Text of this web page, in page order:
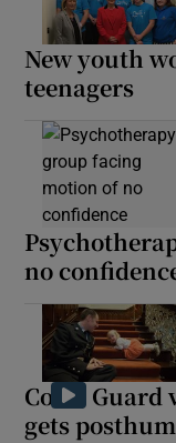
New youth
teenagers
no
Coast
gets